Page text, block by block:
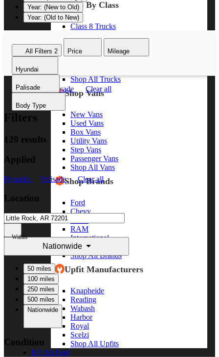
Shop By Class
Class 8 Trucks
Class 5 Trucks
Shop All Trucks
Shop Vans
New Vans
Used Vans
Box Vans
Utility Vans
Step Vans
Passenger Vans
Shop All Vans
Shop Brands
Ford
Chevy
RAM
International
Freightliner
Shop All Brands
Upfit Manufacturers
Knapheide
Reading
Wabash
Harbor
Royal
Scelzi
Shop All Upfits
EV/Alt Fuel
Year: (New to Old)
Year: (Old to New)
All Filters 2 Price Mileage
Hyundai
Palisade
Body Type
Hyundai Palisade Clear all
Filters
120 results
Applied
Hyundai Palisade Clear all
Location
Within
Nationwide
50 miles
100 miles
250 miles
500 miles
Nationwide
Condition